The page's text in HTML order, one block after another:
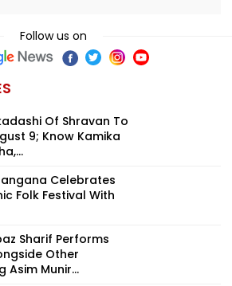
Follow us on
Of Shravan To
9; Know Kamika
Celebrates
Folk Festival With
Sharif Performs
Other
Asim Munir...